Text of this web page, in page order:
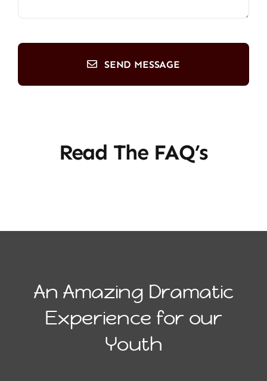
SEND MESSAGE
Read The FAQ’s
An Amazing Dramatic
Experience for our
Youth